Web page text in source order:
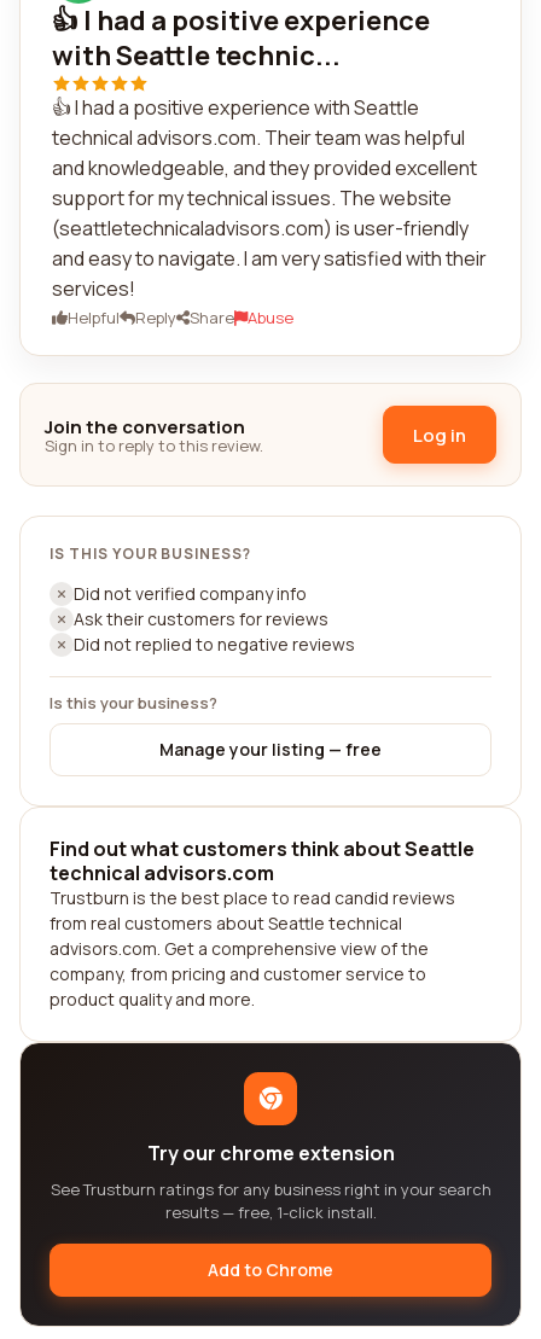
👍 I had a positive experience
with Seattle technic...
👍 I had a positive experience with Seattle
technical advisors.com. Their team was helpful
and knowledgeable, and they provided excellent
support for my technical issues. The website
(seattletechnicaladvisors.com) is user-friendly
and easy to navigate. I am very satisfied with their
services!
Helpful Reply Share Abuse
Join the conversation
Sign in to reply to this review. Log in
IS THIS YOUR BUSINESS?
Did not verified company info
Ask their customers for reviews
Did not replied to negative reviews
Is this your business?
Manage your listing — free
Find out what customers think about Seattle
technical advisors.com
Trustburn is the best place to read candid reviews
from real customers about Seattle technical
advisors.com. Get a comprehensive view of the
company, from pricing and customer service to
product quality and more.
Try our chrome extension
See Trustburn ratings for any business right in your search
results — free, 1-click install.
Add to Chrome